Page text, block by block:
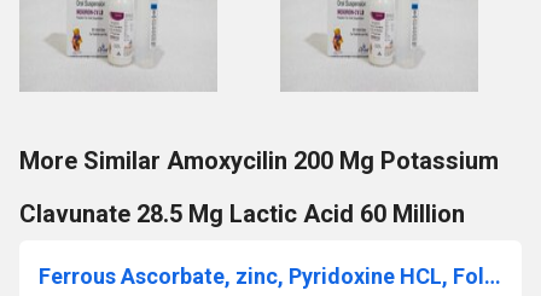
More Similar Amoxycilin 200 Mg Potassium
Clavunate 28.5 Mg Lactic Acid 60 Million
Ferrous Ascorbate, zinc, Pyridoxine HCL, Folic Acid & Cynocobalamine Syrup